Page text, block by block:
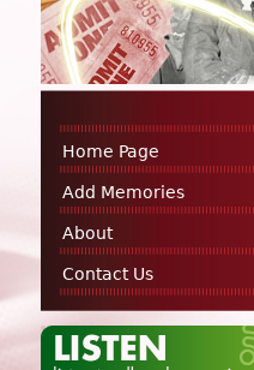
Home Page
Add Memories
About
Contact Us